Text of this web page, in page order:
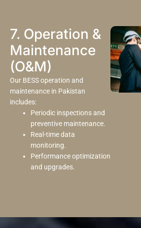
7. Operation &
Maintenance
(O&M)
Our BESS operation and
maintenance in Pakistan
includes:
Periodic inspections and
preventive maintenance.
Real-time data
monitoring.
Performance optimization
and upgrades.